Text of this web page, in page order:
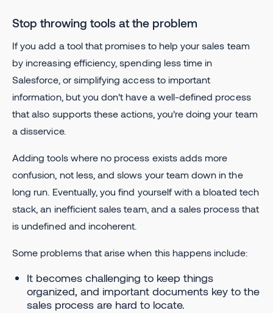
Stop throwing tools at the problem
If you add a tool that promises to help your sales team
by increasing efficiency, spending less time in
Salesforce, or simplifying access to important
information, but you don’t have a well-defined process
that also supports these actions, you’re doing your team
a disservice.
Adding tools where no process exists adds more
confusion, not less, and slows your team down in the
long run. Eventually, you find yourself with a bloated tech
stack, an inefficient sales team, and a sales process that
is undefined and incoherent.
Some problems that arise when this happens include:
It becomes challenging to keep things
organized, and important documents key to the
sales process are hard to locate.